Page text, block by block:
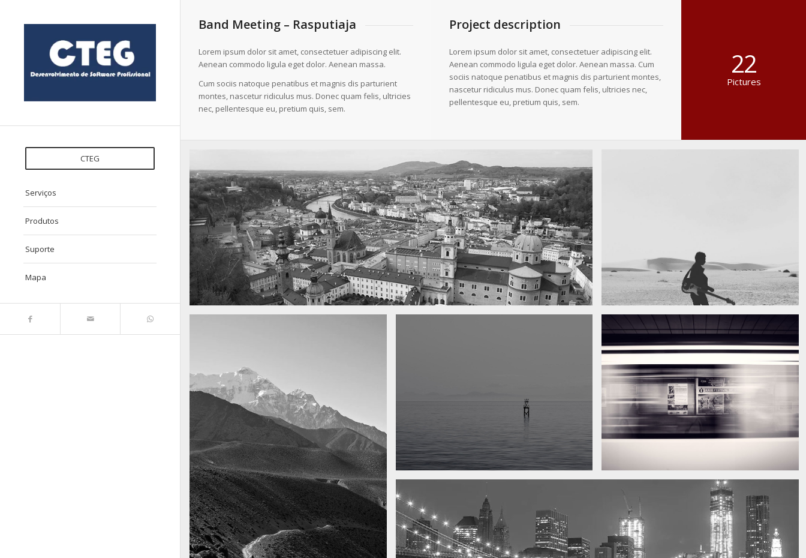
CTEG
Serviços
Produtos
Suporte
Mapa
Band Meeting – Rasputiaja
Lorem ipsum dolor sit amet, consectetuer adipiscing elit.
Aenean commodo ligula eget dolor. Aenean massa.
Cum sociis natoque penatibus et magnis dis parturient
montes, nascetur ridiculus mus. Donec quam felis, ultricies
nec, pellentesque eu, pretium quis, sem.
Project description
Lorem ipsum dolor sit amet, consectetuer adipiscing elit.
Aenean commodo ligula eget dolor. Aenean massa. Cum
sociis natoque penatibus et magnis dis parturient montes,
nascetur ridiculus mus. Donec quam felis, ultricies nec,
pellentesque eu, pretium quis, sem.
22
Pictures
A really beautiful town
Guitar in the desert
My boyfriend on his latest trip
Water, water, water Subway blur